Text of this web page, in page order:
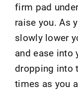
firm pad
raise you. As
slowly lower
and ease into
dropping into
times as you